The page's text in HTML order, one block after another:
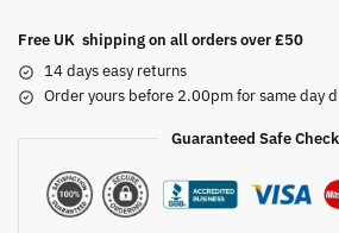
Free UK shipping on all orders over £50
14 days easy returns
Order yours before 2.00pm for same day
Guaranteed Safe